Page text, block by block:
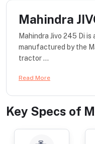
Mahindra
Mahindra Jivo 245 Di is
manufactured by the
tractor ...
Read More
Key Specs of